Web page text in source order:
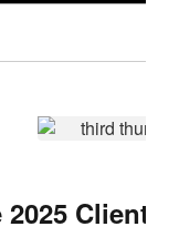
Client